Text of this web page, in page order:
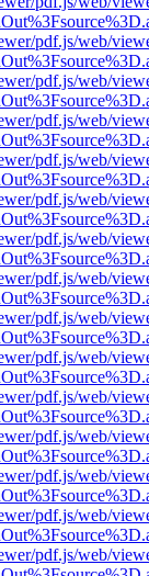
pdf.js/web/
pdf.js/web/
pdf.js/web/
pdf.js/web/
pdf.js/web/
pdf.js/web/
pdf.js/web/
pdf.js/web/
pdf.js/web/
pdf.js/web/
pdf.js/web/
pdf.js/web/
pdf.js/web/
pdf.js/web/